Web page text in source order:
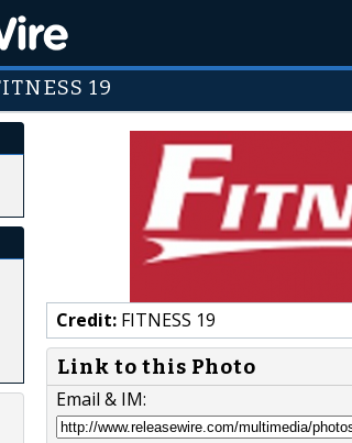
19
Credit: FITNESS 19
Link to this Photo
Email & IM: